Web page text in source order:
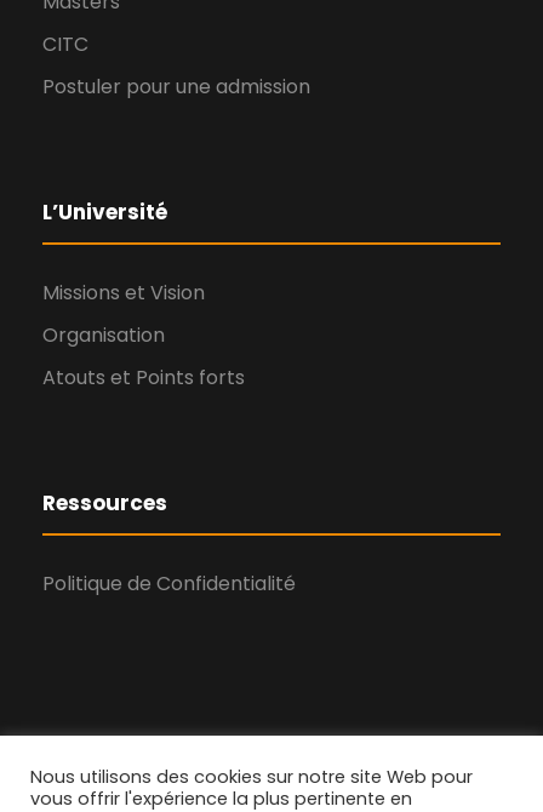
CITC
Postuler pour une admission
L’Université
Missions et Vision
Organisation
Atouts et Points forts
Ressources
Politique de Confidentialité
Nous utilisons des cookies sur notre site Web pour
vous offrir l'expérience la plus pertinente en